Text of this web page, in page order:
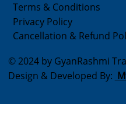
Terms & Conditions
Privacy Policy
Cancellation & Refund
© 2024 by GyanRashmi
Design & Developed By: